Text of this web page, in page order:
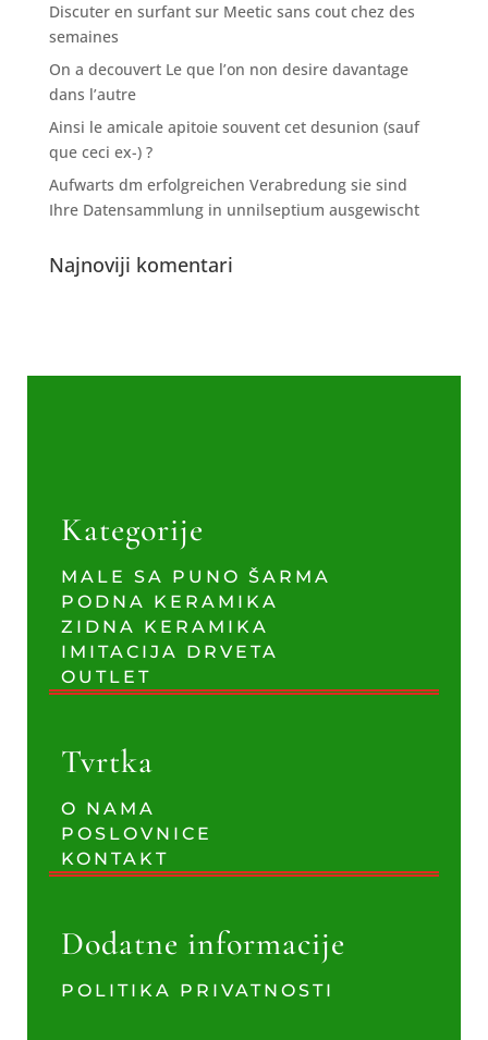
Discuter en surfant sur Meetic sans cout chez des
semaines
On a decouvert Le que l’on non desire davantage
dans l’autre
Ainsi le amicale apitoie souvent cet desunion (sauf
que ceci ex-) ?
Aufwarts dm erfolgreichen Verabredung sie sind
Ihre Datensammlung in unnilseptium ausgewischt
Najnoviji komentari
Kategorije
MALE SA PUNO ŠARMA
PODNA KERAMIKA
ZIDNA KERAMIKA
IMITACIJA DRVETA
OUTLET
Tvrtka
O NAMA
POSLOVNICE
KONTAKT
Dodatne informacije
POLITIKA PRIVATNOSTI